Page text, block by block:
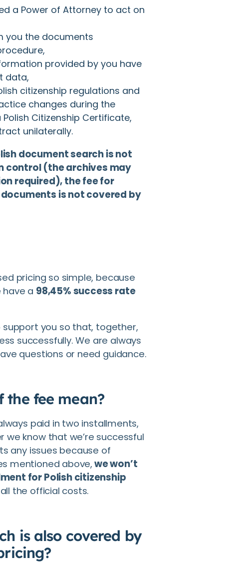
a Power of Attorney to act on
you the documents
provided by you have
data,
citizenship regulations and
changes during the
Citizenship Certificate,
unilaterally.
document search is not
control (the archives may
required), the fee for
is not covered by
pricing so simple, because
have a 98,45% success rate
support you so that, together,
successfully. We are always
questions or need guidance.
the fee mean?
paid in two installments,
know that we’re successful
any issues because of
mentioned above, we won’t
for Polish citizenship
the official costs.
is also covered by